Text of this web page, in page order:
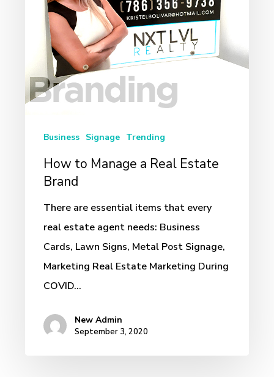
Estate
Brand
Business Signage Trending
How to Manage a Real Estate
Brand
There are essential items that every
real estate agent needs: Business
Cards, Lawn Signs, Metal Post Signage,
Marketing Real Estate Marketing During
COVID...
New Admin
September 3, 2020